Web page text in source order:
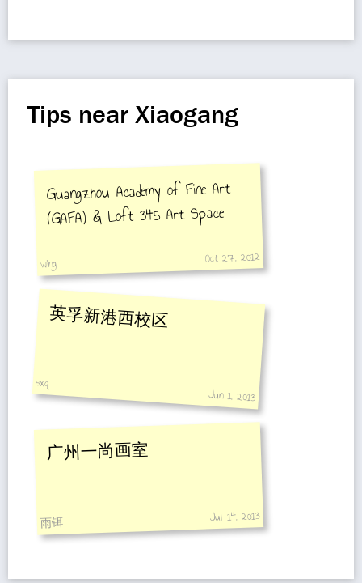
Tips near Xiaogang
Guangzhou Academy of Fine Art
(GAFA) & Loft 345 Art Space
wing Oct 27, 2012
英孚新港西校区
sxq
Jun 1, 2013
广州一尚画室
雨铒 Jul 14, 2013